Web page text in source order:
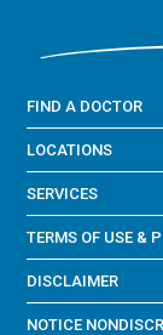
FIND A DOCTOR
LOCATIONS
SERVICES
TERMS OF USE &
DISCLAIMER
NOTICE